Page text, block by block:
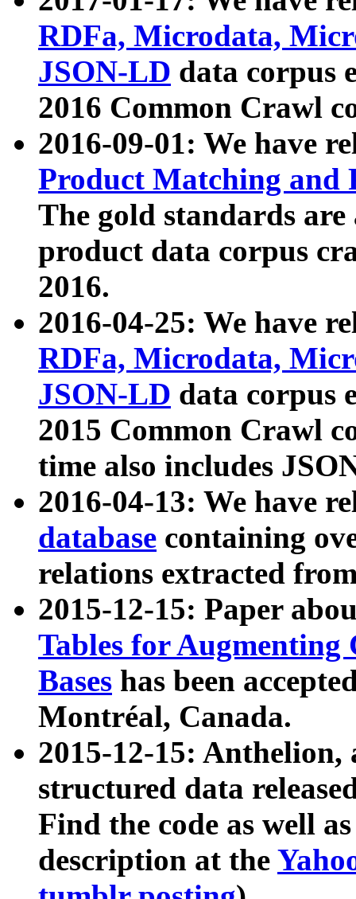
RDFa, Microdata,
JSON-LD data corpus
2016 Common Crawl
2016-09-01: We have
Product Matching and
The gold standards
product data corpus
2016.
2016-04-25: We have
RDFa, Microdata,
JSON-LD data corpus
2015 Common Crawl
time also includes
2016-04-13: We have
database containing
relations extracted
2015-12-15: Paper
Tables for Augmenting
Bases has been
Montréal, Canada.
2015-12-15: Anthelion,
structured data
Find the code as well
description at the